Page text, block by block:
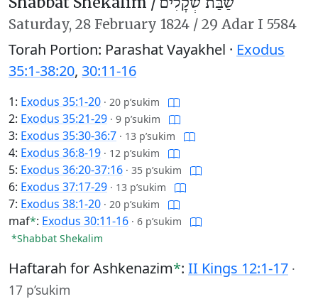
Saturday, 28 February 1824 / 29 Adar I 5584
Torah Portion: Parashat Vayakhel · Exodus
35:1-38:20, 30:11-16
1: Exodus 35:1-20 · 20 p’sukim
2: Exodus 35:21-29 · 9 p’sukim
3: Exodus 35:30-36:7 · 13 p’sukim
4: Exodus 36:8-19 · 12 p’sukim
5: Exodus 36:20-37:16 · 35 p’sukim
6: Exodus 37:17-29 · 13 p’sukim
7: Exodus 38:1-20 · 20 p’sukim
maf*: Exodus 30:11-16 · 6 p’sukim
*Shabbat Shekalim
Haftarah for Ashkenazim*: II Kings 12:1-17 ·
17 p’sukim